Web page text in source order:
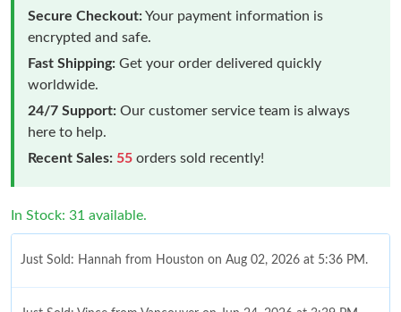
Secure Checkout:Your payment information is
encrypted and safe.
Fast Shipping: Get your order delivered quickly
worldwide.
24/7 Support: Our customer service team is always
here to help.
Recent Sales: 55 orders sold recently!
In Stock: 31 available.
Just Sold: Hannah from Houston on Aug 02, 2026 at 5:36 PM.